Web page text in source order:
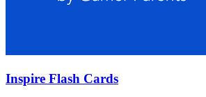
Inspire Flash Cards